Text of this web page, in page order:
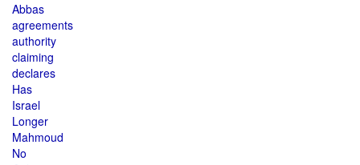
Abbas
agreements
authority
claiming
declares
Has
Israel
Longer
Mahmoud
No